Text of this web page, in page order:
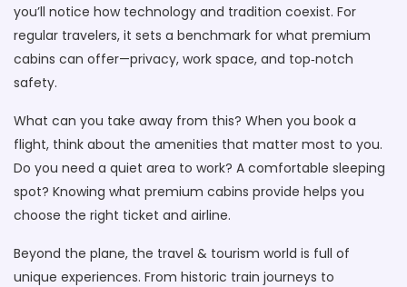
you’ll notice how technology and tradition coexist. For
regular travelers, it sets a benchmark for what premium
cabins can offer—privacy, work space, and top‑notch
safety.
What can you take away from this? When you book a
flight, think about the amenities that matter most to you.
Do you need a quiet area to work? A comfortable sleeping
spot? Knowing what premium cabins provide helps you
choose the right ticket and airline.
Beyond the plane, the travel & tourism world is full of
unique experiences. From historic train journeys to